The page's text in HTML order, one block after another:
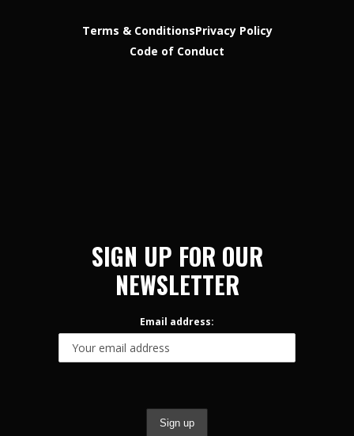
Terms & ConditionsPrivacy Policy
Code of Conduct
SIGN UP FOR OUR
NEWSLETTER
Email address: